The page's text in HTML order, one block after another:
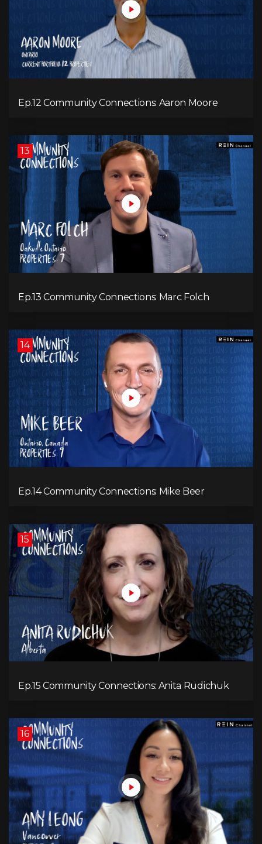
Ep.12 Community Connections: Aaron Moore
13
Ep.13 Community Connections: Marc Folch
14
Ep.14 Community Connections: Mike Beer
15
Ep.15 Community Connections: Anita Rudichuk
16